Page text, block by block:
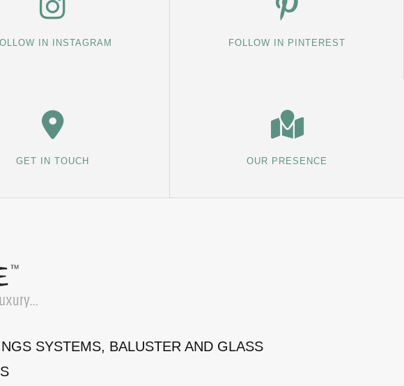
IN INSTAGRAM FOLLOW IN PINTEREST
GET IN TOUCH OUR PRESENCE
SYSTEMS, BALUSTER AND GLASS